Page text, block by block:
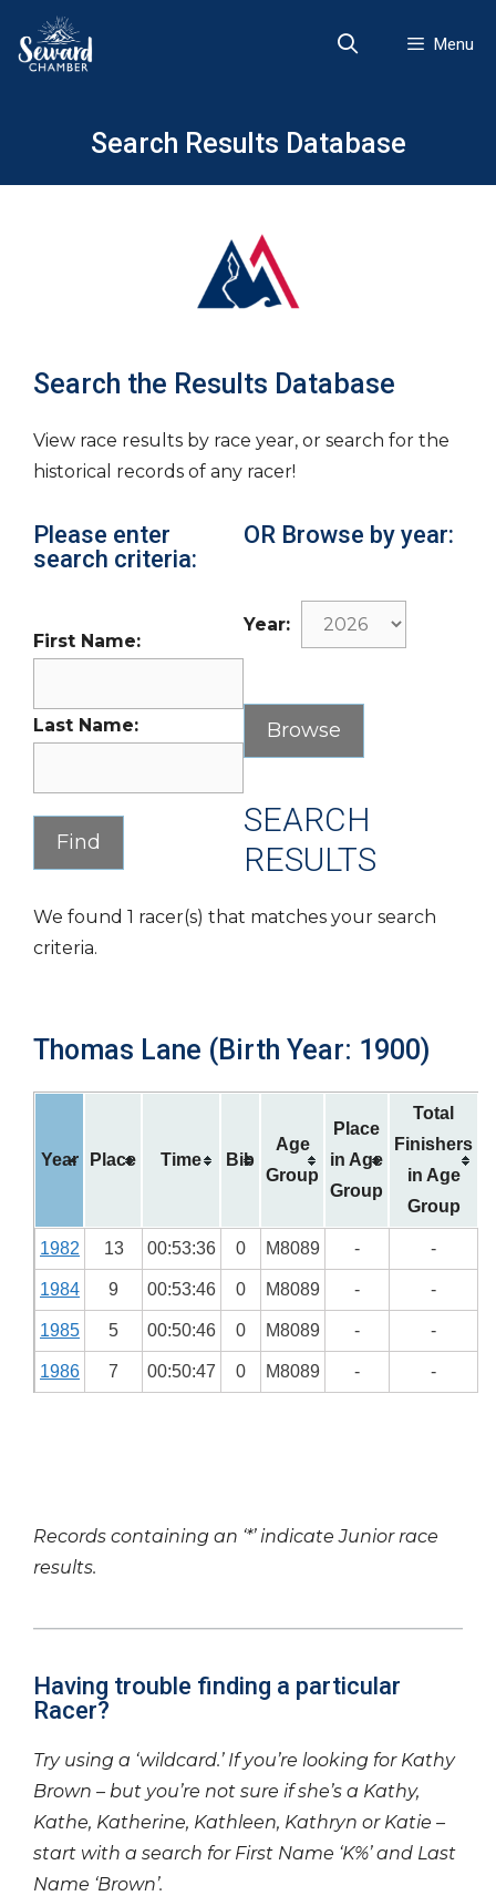
content
Menu
Search Results Database
Search the Results Database
View race results by race year, or search for the
historical records of any racer!
Please enter
search criteria:
First Name:
Last Name:
OR Browse by year:
Year:
SEARCH
RESULTS
We found 1 racer(s) that matches your search
criteria.
Thomas Lane (Birth Year: 1900)
Year Place Time Bib
Age
Group
Place
in Age
Group
Total
Finishers
in Age
Group
1982 13 00:53:36 0 M8089 - -
1984 9 00:53:46 0 M8089 - -
1985 5 00:50:46 0 M8089 - -
1986 7 00:50:47 0 M8089 - -
Records containing an ‘*’ indicate Junior race
results.
Having trouble finding a particular
Racer?
Try using a ‘wildcard.’ If you’re looking for Kathy
Brown – but you’re not sure if she’s a Kathy,
Kathe, Katherine, Kathleen, Kathryn or Katie –
start with a search for First Name ‘K%’ and Last
Name ‘Brown’.